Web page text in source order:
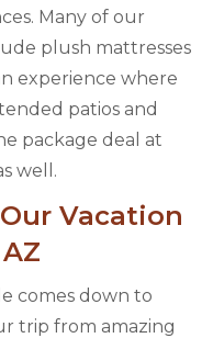
Many of our
plush mattresses
experience where
patios and
package deal at
well.
Vacation
comes down to
trip from amazing